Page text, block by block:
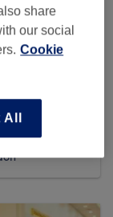
share
our social
Cookie
All